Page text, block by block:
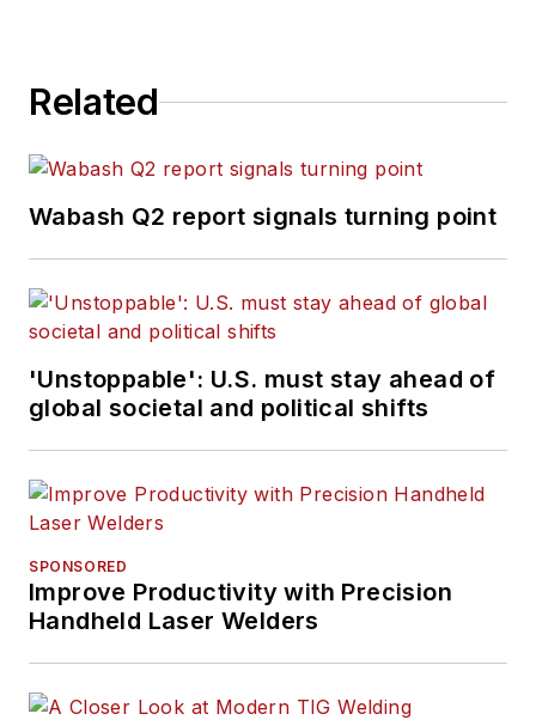
Related
Wabash Q2 report signals turning point
'Unstoppable': U.S. must stay ahead of
global societal and political shifts
SPONSORED
Improve Productivity with Precision
Handheld Laser Welders